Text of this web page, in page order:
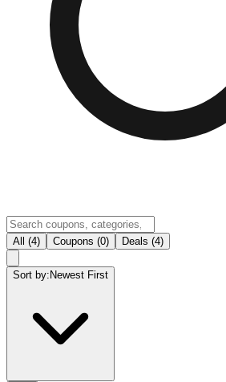
All (4) Coupons (0) Deals (4)
Sort by:Newest First